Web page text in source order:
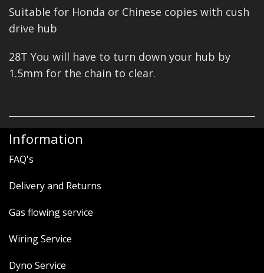
Suitable for Honda or Chinese copies with cush
drive hub
28T You will have to turn down your hub by
1.5mm for the chain to clear.
Information
FAQ's
Delivery and Returns
Gas flowing service
Wiring Service
Dyno Service